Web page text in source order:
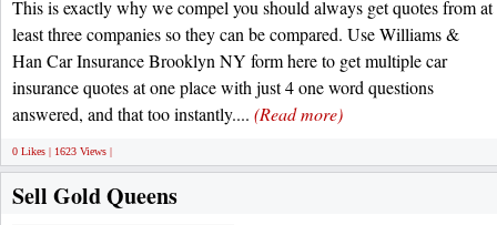
This is exactly why we compel you should always get quotes from at
least three companies so they can be compared. Use Williams &
Han Car Insurance Brooklyn NY form here to get multiple car
insurance quotes at one place with just 4 one word questions
answered, and that too instantly.... (Read more)
0 Likes | 1623 Views |
Sell Gold Queens